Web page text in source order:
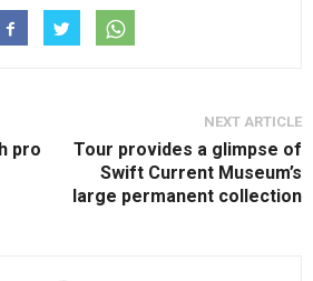
pro
NEXT ARTICLE
Tour provides a glimpse of
Swift Current Museum’s
large permanent collection